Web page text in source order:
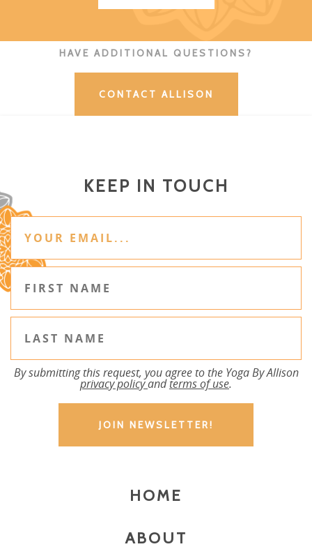
HAVE ADDITIONAL QUESTIONS?
CONTACT ALLISON
KEEP IN TOUCH
By submitting this request, you agree to the Yoga By Allison
privacy policyandterms of use.
HOME
ABOUT